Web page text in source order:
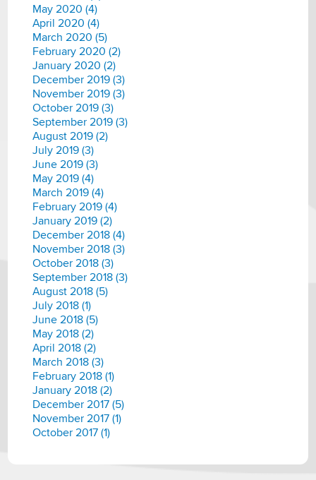
May 2020 (4)
April 2020 (4)
March 2020 (5)
February 2020 (2)
January 2020 (2)
December 2019 (3)
November 2019 (3)
October 2019 (3)
September 2019 (3)
August 2019 (2)
July 2019 (3)
June 2019 (3)
May 2019 (4)
March 2019 (4)
February 2019 (4)
January 2019 (2)
December 2018 (4)
November 2018 (3)
October 2018 (3)
September 2018 (3)
August 2018 (5)
July 2018 (1)
June 2018 (5)
May 2018 (2)
April 2018 (2)
March 2018 (3)
February 2018 (1)
January 2018 (2)
December 2017 (5)
November 2017 (1)
October 2017 (1)